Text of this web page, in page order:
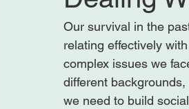
Our survival in the
relating effectively
complex issues we
different
we need to build